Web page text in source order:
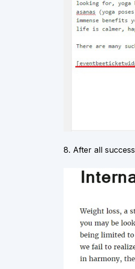
8. After all